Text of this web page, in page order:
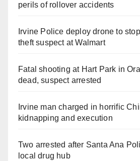
perils of rollover accidents
Irvine Police deploy drone to
theft suspect at Walmart
Fatal shooting at Hart Park in
dead, suspect arrested
Irvine man charged in horrific
kidnapping and execution
Two arrested after Santa Ana
local drug hub